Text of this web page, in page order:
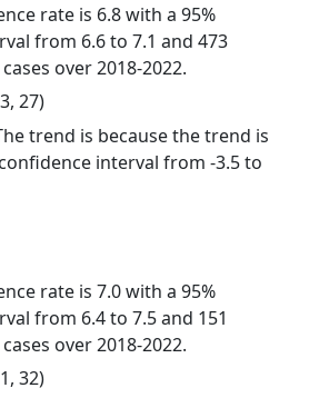
rate is 6.8 with a 95%
from 6.6 to 7.1 and 473
over 2018-2022.
27)
trend is because the trend is
interval from -3.5 to
rate is 7.0 with a 95%
from 6.4 to 7.5 and 151
over 2018-2022.
32)